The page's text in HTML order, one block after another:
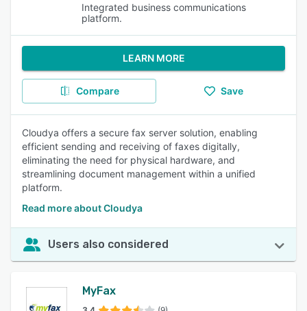
Integrated business communications
platform.
LEARN MORE
Compare Save
Cloudya offers a secure fax server solution, enabling
efficient sending and receiving of faxes digitally,
eliminating the need for physical hardware, and
streamlining document management within a unified
platform.
Read more about Cloudya
Users also considered
MyFax